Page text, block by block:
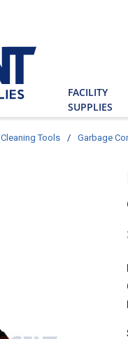
Site Search
FACILITY
SUPPLIES
Cleaning Tools / Garbage